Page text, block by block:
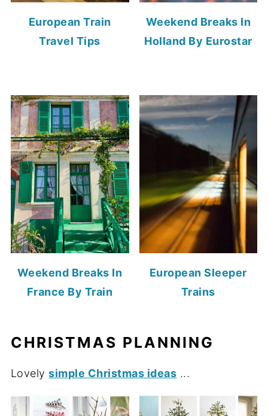
European Train
Travel Tips
Weekend Breaks In
Holland By Eurostar
Weekend Breaks In
France By Train
European Sleeper
Trains
CHRISTMAS PLANNING
Lovelysimple Christmas ideas ...